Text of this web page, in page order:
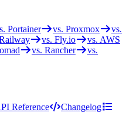
Portainer vs. Proxmox
vs.
vs. Fly.io
vs. AWS
vs. Rancher
vs.
Reference
Changelog